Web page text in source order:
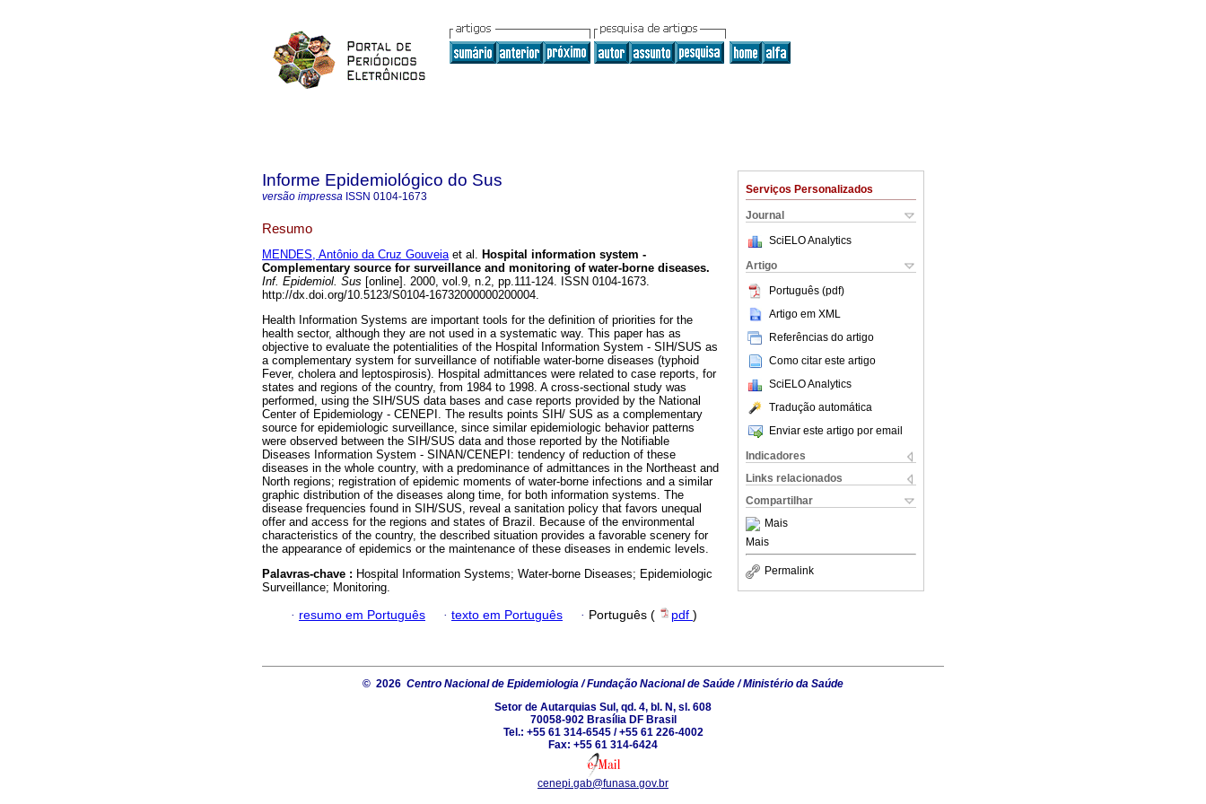
Serviços Personalizados
Journal
SciELO Analytics
Artigo
Português (pdf)
Artigo em XML
Referências do artigo
Como citar este artigo
SciELO Analytics
Tradução automática
Enviar este artigo por email
Indicadores
Links relacionados
Compartilhar
Mais
Mais
Permalink
Informe Epidemiológico do Sus
versão impressa ISSN 0104-1673
Resumo
MENDES, Antônio da Cruz Gouveiaet al. Hospital information system -
Complementary source for surveillance and monitoring of water-borne diseases.
Inf. Epidemiol. Sus [online]. 2000, vol.9, n.2, pp.111-124. ISSN 0104-1673.
http://dx.doi.org/10.5123/S0104-16732000000200004.
Health Information Systems are important tools for the definition of priorities for the
health sector, although they are not used in a systematic way. This paper has as
objective to evaluate the potentialities of the Hospital Information System - SIH/SUS as
a complementary system for surveillance of notifiable water-borne diseases (typhoid
Fever, cholera and leptospirosis). Hospital admittances were related to case reports, for
states and regions of the country, from 1984 to 1998. A cross-sectional study was
performed, using the SIH/SUS data bases and case reports provided by the National
Center of Epidemiology - CENEPI. The results points SIH/ SUS as a complementary
source for epidemiologic surveillance, since similar epidemiologic behavior patterns
were observed between the SIH/SUS data and those reported by the Notifiable
Diseases Information System - SINAN/CENEPI: tendency of reduction of these
diseases in the whole country, with a predominance of admittances in the Northeast and
North regions; registration of epidemic moments of water-borne infections and a similar
graphic distribution of the diseases along time, for both information systems. The
disease frequencies found in SIH/SUS, reveal a sanitation policy that favors unequal
offer and access for the regions and states of Brazil. Because of the environmental
characteristics of the country, the described situation provides a favorable scenery for
the appearance of epidemics or the maintenance of these diseases in endemic levels.
Palavras-chave : Hospital Information Systems; Water-borne Diseases; Epidemiologic
Surveillance; Monitoring.
· resumo em Português · texto em Português · Português ( pdf )
© 2026 Centro Nacional de Epidemiologia / Fundação Nacional de Saúde / Ministério da Saúde
Setor de Autarquias Sul, qd. 4, bl. N, sl. 608
70058-902 Brasília DF Brasil
Tel.: +55 61 314-6545 / +55 61 226-4002
Fax: +55 61 314-6424
cenepi.gab@funasa.gov.br